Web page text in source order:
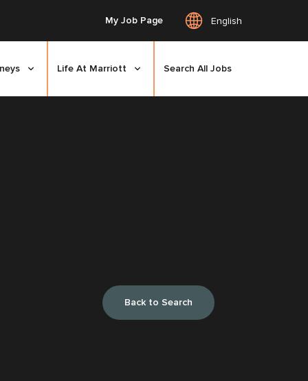
My Job Page English
Life At Marriott Search All Jobs
Back to Search